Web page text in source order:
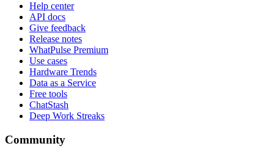
Help center
API docs
Give feedback
Release notes
WhatPulse Premium
Use cases
Hardware Trends
Data as a Service
Free tools
ChatStash
Deep Work Streaks
Community